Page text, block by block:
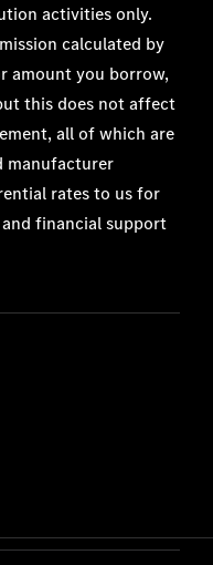
activities only.
calculated by
amount you borrow,
this does not affect
all of which are
manufacturer
rates to us for
financial support